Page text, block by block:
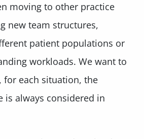
moving to other practice
new team structures,
patient populations or
workloads. We want to
for each situation, the
is always considered in